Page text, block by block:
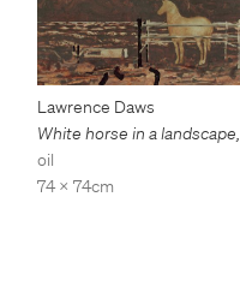
Lawrence Daws
White horse in a landscape,
oil
74 x 74cm